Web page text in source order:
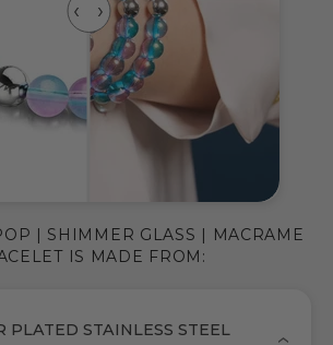
PLATED STAINLESS STEEL
| SHIMMER GLASS | MACRAME
IS MADE FROM: